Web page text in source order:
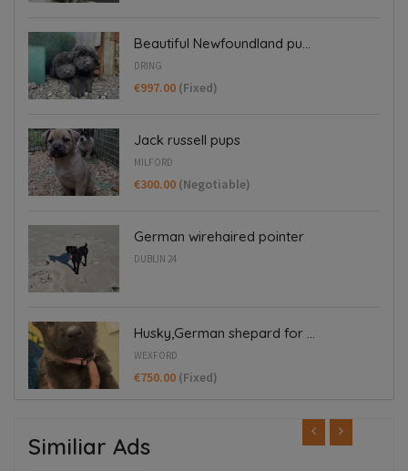
Beautiful Newfoundland pu...
DRING
€997.00 (Fixed)
Jack russell pups
MILFORD
€300.00 (Negotiable)
German wirehaired pointer
DUBLIN 24
Husky,German shepard for ...
WEXFORD
€750.00 (Fixed)
Similiar Ads